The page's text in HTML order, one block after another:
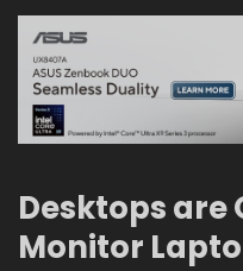
Desktops are
Monitor